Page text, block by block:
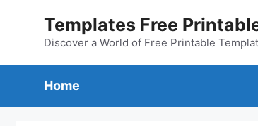
Templates Free
Discover a World of Free Printable
Home